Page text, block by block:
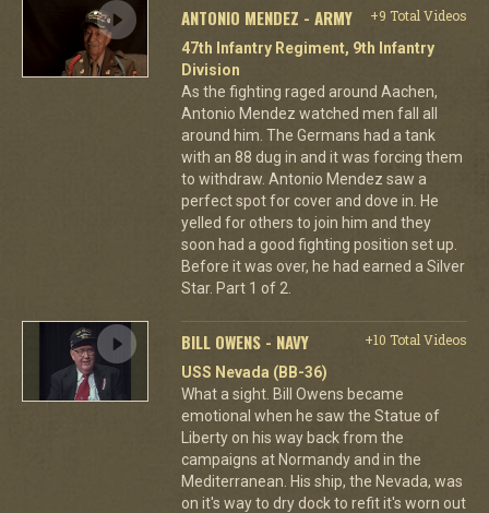
ANTONIO MENDEZ - ARMY
+9 Total Videos
47th Infantry Regiment, 9th Infantry
Division
As the fighting raged around Aachen,
Antonio Mendez watched men fall all
around him. The Germans had a tank
with an 88 dug in and it was forcing them
to withdraw. Antonio Mendez saw a
perfect spot for cover and dove in. He
yelled for others to join him and they
soon had a good fighting position set up.
Before it was over, he had earned a Silver
Star. Part 1 of 2.
BILL OWENS - NAVY
+10 Total Videos
USS Nevada (BB-36)
What a sight. Bill Owens became
emotional when he saw the Statue of
Liberty on his way back from the
campaigns at Normandy and in the
Mediterranean. His ship, the Nevada, was
on it's way to dry dock to refit it's worn out